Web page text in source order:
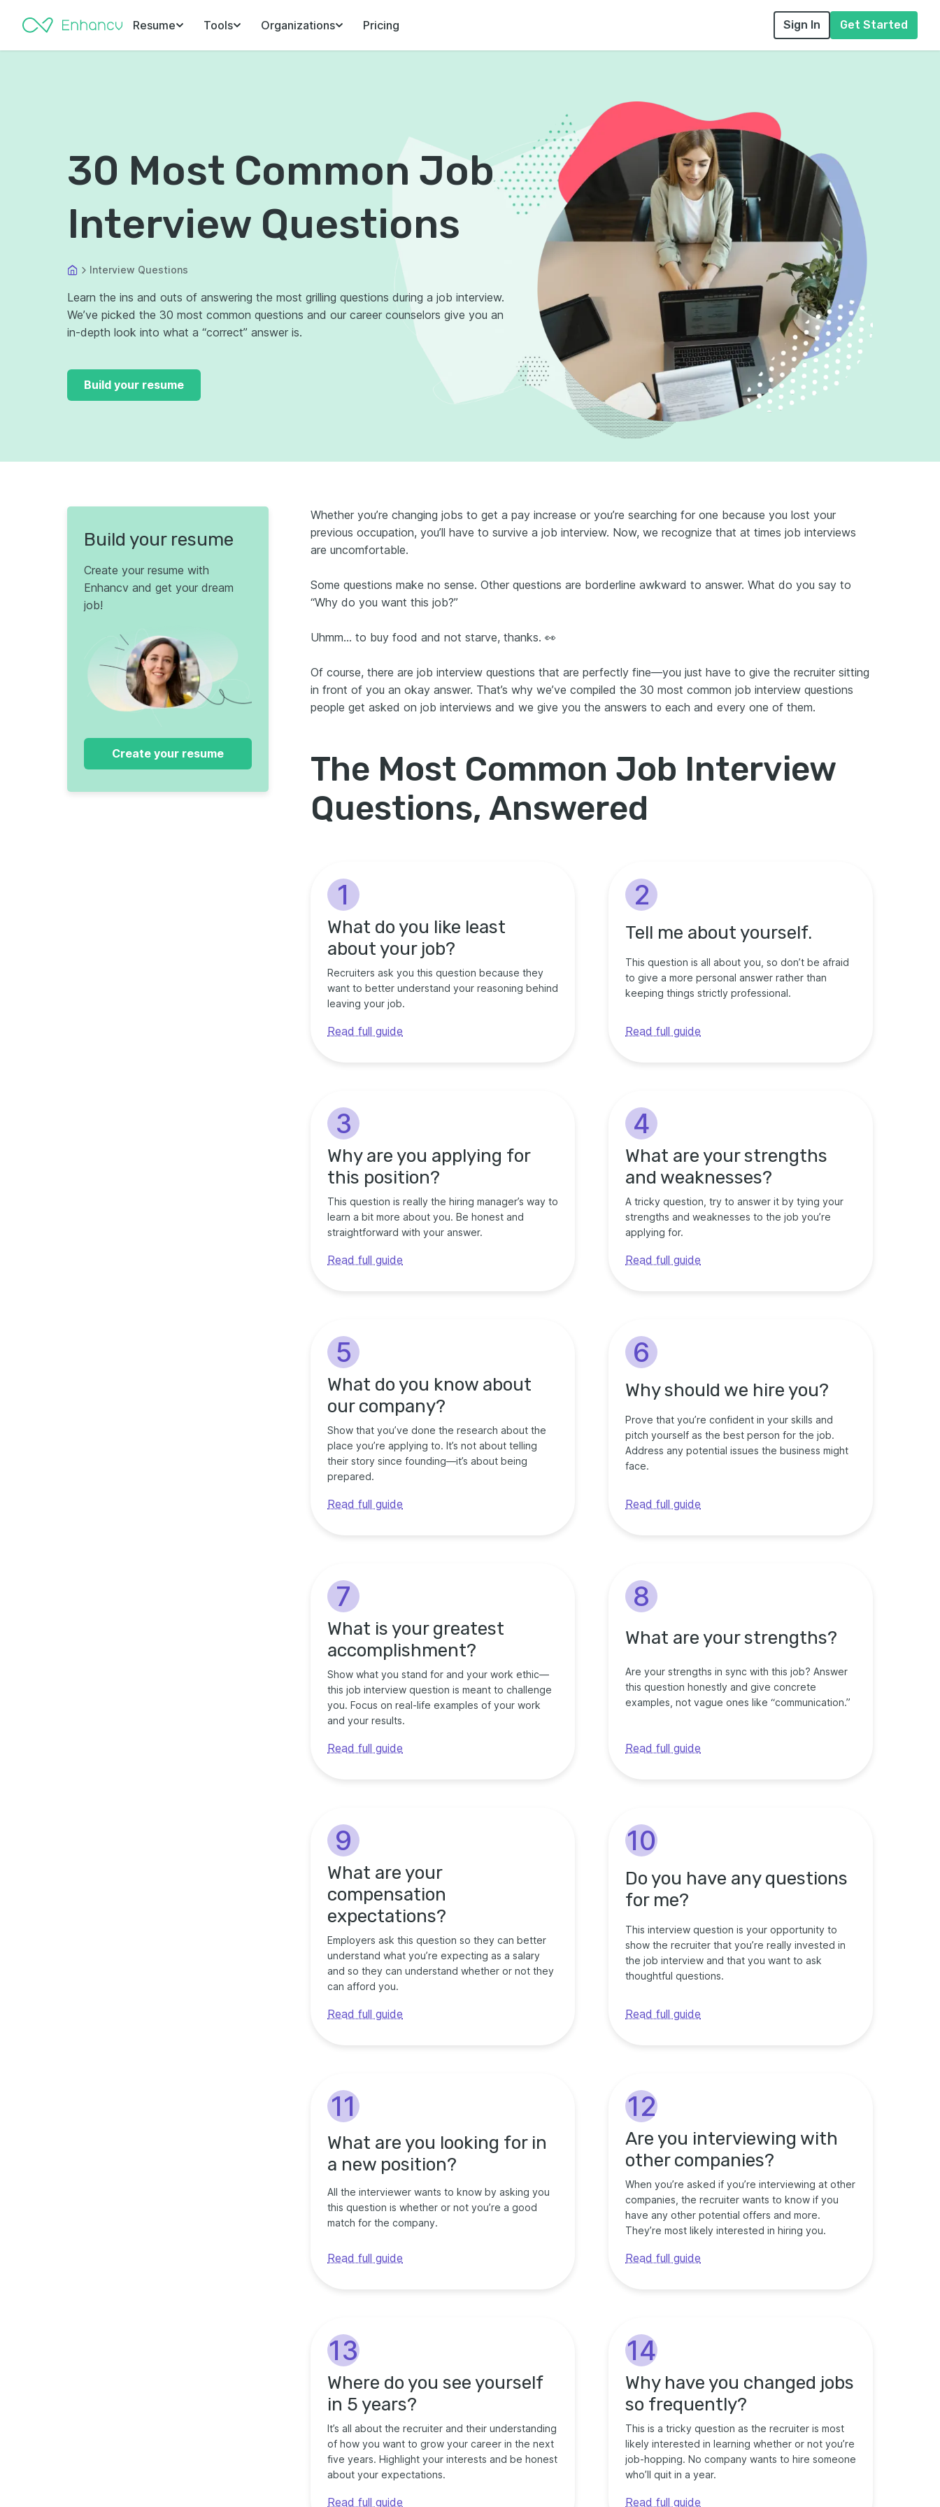
Resume Tools Organizations Pricing Sign In Get Started
30 Most Common Job
Interview Questions
Interview Questions
Learn the ins and outs of answering the most grilling questions during a job interview.
We’ve picked the 30 most common questions and our career counselors give you an
in-depth look into what a “correct” answer is.
Build your resume
Build your resume
Create your resume with
Enhancv and get your dream
job!
Create your resume
Whether you’re changing jobs to get a pay increase or you’re searching for one because you lost your
previous occupation, you’ll have to survive a job interview. Now, we recognize that at times job interviews
are uncomfortable.
Some questions make no sense. Other questions are borderline awkward to answer. What do you say to
“Why do you want this job?”
Uhmm… to buy food and not starve, thanks. 👀
Of course, there are job interview questions that are perfectly fine—you just have to give the recruiter sitting
in front of you an okay answer. That’s why we’ve compiled the 30 most common job interview questions
people get asked on job interviews and we give you the answers to each and every one of them.
The Most Common Job Interview
Questions, Answered
1
What do you like least
about your job?
Recruiters ask you this question because they
want to better understand your reasoning behind
leaving your job.
Read full guide
2
Tell me about yourself.
This question is all about you, so don’t be afraid
to give a more personal answer rather than
keeping things strictly professional.
Read full guide
3
Why are you applying for
this position?
This question is really the hiring manager’s way to
learn a bit more about you. Be honest and
straightforward with your answer.
Read full guide
4
What are your strengths
and weaknesses?
A tricky question, try to answer it by tying your
strengths and weaknesses to the job you’re
applying for.
Read full guide
5
What do you know about
our company?
Show that you’ve done the research about the
place you’re applying to. It’s not about telling
their story since founding—it’s about being
prepared.
Read full guide
6
Why should we hire you?
Prove that you’re confident in your skills and
pitch yourself as the best person for the job.
Address any potential issues the business might
face.
Read full guide
7
What is your greatest
accomplishment?
Show what you stand for and your work ethic—
this job interview question is meant to challenge
you. Focus on real-life examples of your work
and your results.
Read full guide
8
What are your strengths?
Are your strengths in sync with this job? Answer
this question honestly and give concrete
examples, not vague ones like “communication.”
Read full guide
9
What are your
compensation
expectations?
Employers ask this question so they can better
understand what you’re expecting as a salary
and so they can understand whether or not they
can afford you.
Read full guide
10
Do you have any questions
for me?
This interview question is your opportunity to
show the recruiter that you’re really invested in
the job interview and that you want to ask
thoughtful questions.
Read full guide
11
What are you looking for in
a new position?
All the interviewer wants to know by asking you
this question is whether or not you’re a good
match for the company.
Read full guide
12
Are you interviewing with
other companies?
When you’re asked if you’re interviewing at other
companies, the recruiter wants to know if you
have any other potential offers and more.
They’re most likely interested in hiring you.
Read full guide
13
Where do you see yourself
in 5 years?
It’s all about the recruiter and their understanding
of how you want to grow your career in the next
five years. Highlight your interests and be honest
about your expectations.
Read full guide
14
Why have you changed jobs
so frequently?
This is a tricky question as the recruiter is most
likely interested in learning whether or not you’re
job-hopping. No company wants to hire someone
who’ll quit in a year.
Read full guide